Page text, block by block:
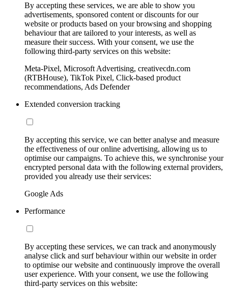
By accepting these services, we are able to show you
advertisements, sponsored content or discounts for our
website or products based on your browsing and shopping
behaviour that are tailored to your interests, as well as
measure their success. With your consent, we use the
following third-party services on this website:
Meta-Pixel, Microsoft Advertising, creativecdn.com
(RTBHouse), TikTok Pixel, Click-based product
recommendations, Ads Defender
Extended conversion tracking
By accepting this service, we can better analyse and measure
the effectiveness of our online advertising, allowing us to
optimise our campaigns. To achieve this, we synchronise your
encrypted personal data with the following external providers,
provided you already use their services:
Google Ads
Performance
By accepting these services, we can track and anonymously
analyse click and surf behaviour within our website in order
to optimise our website and continuously improve the overall
user experience. With your consent, we use the following
third-party services on this website: